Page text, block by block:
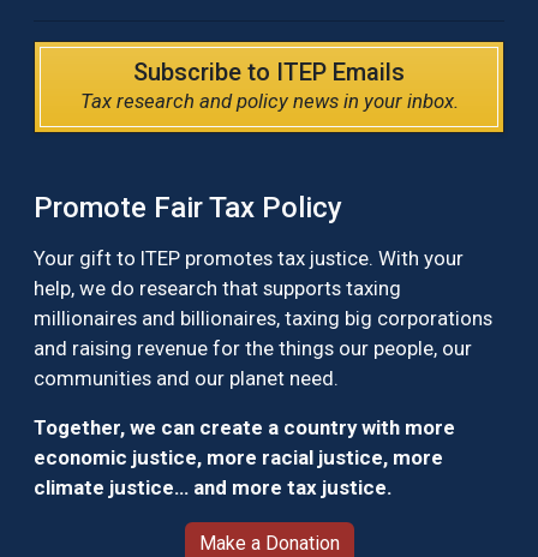
Subscribe to ITEP Emails
Tax research and policy news in your inbox.
Promote Fair Tax Policy
Your gift to ITEP promotes tax justice. With your
help, we do research that supports taxing
millionaires and billionaires, taxing big corporations
and raising revenue for the things our people, our
communities and our planet need.
Together, we can create a country with more
economic justice, more racial justice, more
climate justice… and more tax justice.
Make a Donation